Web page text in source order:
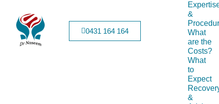
0431 164 164
&
What
are the
Costs?
What
to
Expect
&